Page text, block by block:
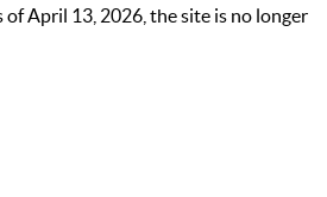
of April 13, 2026, the site is no longer